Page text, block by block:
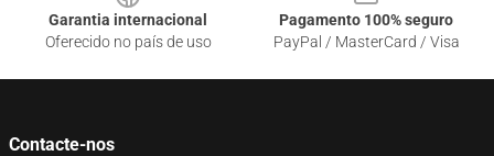
Garantia internacional
Oferecido no país de uso
Pagamento 100% seguro
PayPal / MasterCard / Visa
Contacte-nos